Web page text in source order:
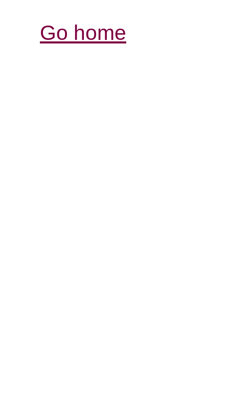
Go home